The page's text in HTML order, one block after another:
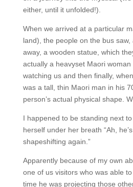
either, until it unfolded!).
When we arrived at a particular
land), the people on the bus
away, a wooden statue, which
actually a heavyset Maori
watching us and then finally,
was a tall, thin Maori man in his
person’s actual physical shape.
I happened to be standing next
herself under her breath “Ah,
shapeshifting again.”
Apparently because of my own
one of us visitors who was able
time he was projecting those